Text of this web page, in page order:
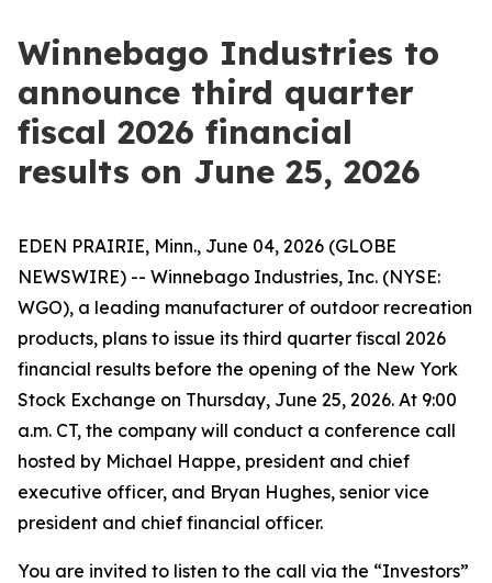
Winnebago Industries to
announce third quarter
fiscal 2026 financial
results on June 25, 2026
EDEN PRAIRIE, Minn., June 04, 2026 (GLOBE
NEWSWIRE) -- Winnebago Industries, Inc. (NYSE:
WGO), a leading manufacturer of outdoor recreation
products, plans to issue its third quarter fiscal 2026
financial results before the opening of the New York
Stock Exchange on Thursday, June 25, 2026. At 9:00
a.m. CT, the company will conduct a conference call
hosted by Michael Happe, president and chief
executive officer, and Bryan Hughes, senior vice
president and chief financial officer.
You are invited to listen to the call via the “Investors”